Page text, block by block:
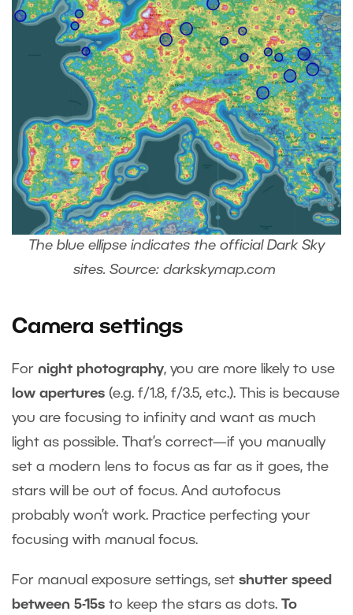
The blue ellipse indicates the official Dark Sky
sites. Source: darkskymap.com
Camera settings
For night photography, you are more likely to use
low apertures (e.g. f/1.8, f/3.5, etc.). This is because
you are focusing to infinity and want as much
light as possible. That’s correct—if you manually
set a modern lens to focus as far as it goes, the
stars will be out of focus. And autofocus
probably won’t work. Practice perfecting your
focusing with manual focus.
For manual exposure settings, set shutter speed
between 5-15s to keep the stars as dots. To